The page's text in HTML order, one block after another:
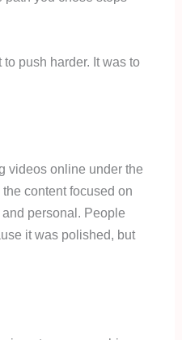
to push harder. It was to
videos online under the
the content focused on
personal. People
it was polished, but